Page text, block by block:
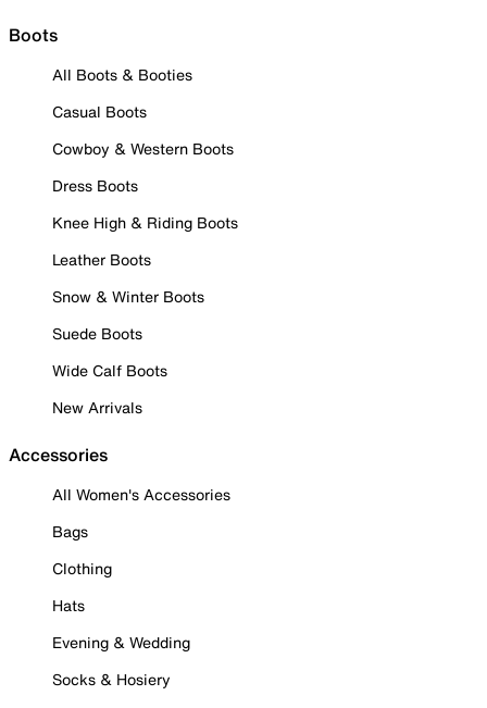
Boots
All Boots & Booties
Casual Boots
Cowboy & Western Boots
Dress Boots
Knee High & Riding Boots
Leather Boots
Snow & Winter Boots
Suede Boots
Wide Calf Boots
New Arrivals
Accessories
All Women's Accessories
Bags
Clothing
Hats
Evening & Wedding
Socks & Hosiery